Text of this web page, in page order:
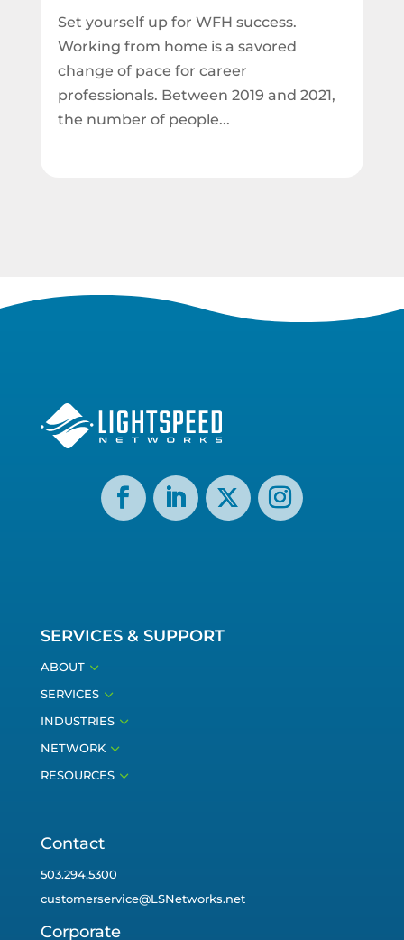
Set yourself up for WFH success.
Working from home is a savored
change of pace for career
professionals. Between 2019 and 2021,
the number of people...
SERVICES & SUPPORT
ABOUT3
SERVICES3
INDUSTRIES3
NETWORK3
RESOURCES3
Contact
503.294.5300
customerservice@LSNetworks.net
Corporate